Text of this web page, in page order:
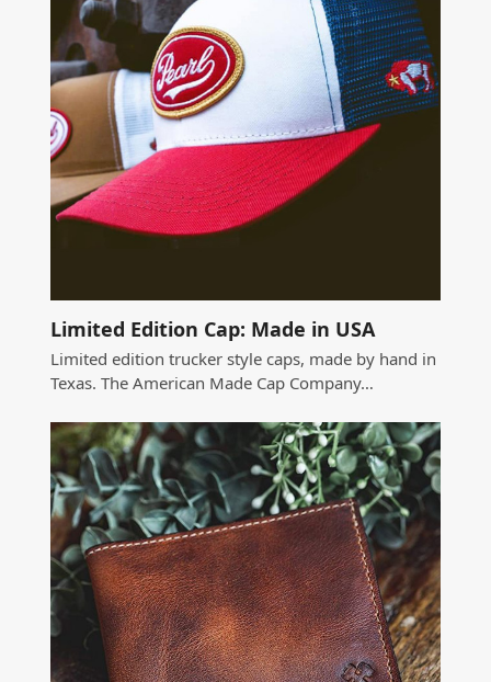
Limited Edition Cap: Made in USA
Limited edition trucker style caps, made by hand in
Texas. The American Made Cap Company…